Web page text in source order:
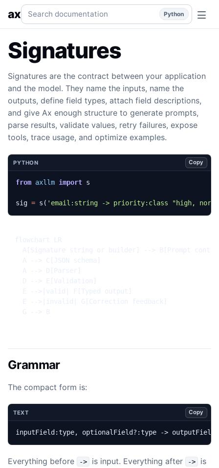
Signatures Typed input and output contracts for prompts,
axSearch documentation Python
Signatures
Signatures are the contract between your application
and the model. They name the inputs, name the
outputs, define field types, attach field descriptions,
and give Ax enough structure to generate prompts,
parse results, validate values, retry failures, expose
tools, trace usage, and optimize examples.
PYTHON Copy
from axllm import s
sig = s ( 'email:string -> priority:class "high,
Grammar
The compact form is:
TEXT Copy
inputField:type, optionalField?:type ->
Everything before -> is input. Everything after ->
is